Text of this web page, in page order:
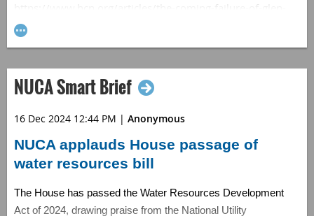
https://www.hcn.org/articles/the-coming-failure-of-glen-
canyon-dam/
NUCA Smart Brief
16 Dec 2024 12:44 PM | Anonymous
NUCA applauds House passage of
water resources bill
The House has passed the Water Resources Development
Act of 2024, drawing praise from the National Utility